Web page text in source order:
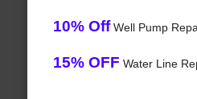
10% OffWell Pump
15% OFF Water Line